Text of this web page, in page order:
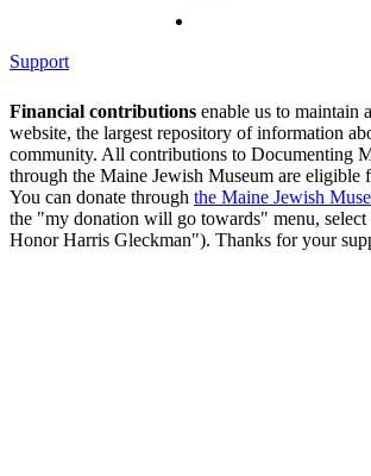
Support
Financial contributions enable us to maintain
website, the largest repository of information
community. All contributions to Documenting
through the Maine Jewish Museum are eligible
You can donate through the Maine Jewish
the "my donation will go towards" menu,
Honor Harris Gleckman"). Thanks for your